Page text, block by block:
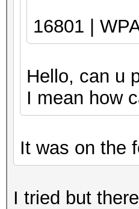
16801 |
Hello, can u
I mean how
It was on the
I tried but